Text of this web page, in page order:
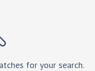
for your search.